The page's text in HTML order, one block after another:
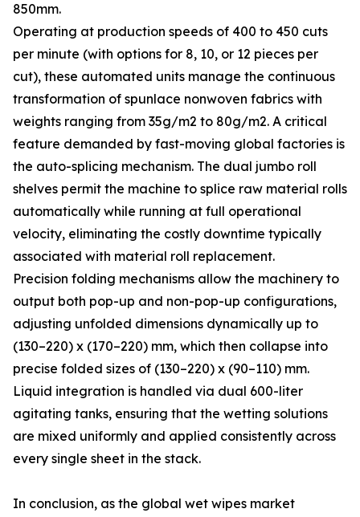
850mm.
Operating at production speeds of 400 to 450 cuts
per minute (with options for 8, 10, or 12 pieces per
cut), these automated units manage the continuous
transformation of spunlace nonwoven fabrics with
weights ranging from 35g/m2 to 80g/m2. A critical
feature demanded by fast-moving global factories is
the auto-splicing mechanism. The dual jumbo roll
shelves permit the machine to splice raw material rolls
automatically while running at full operational
velocity, eliminating the costly downtime typically
associated with material roll replacement.
Precision folding mechanisms allow the machinery to
output both pop-up and non-pop-up configurations,
adjusting unfolded dimensions dynamically up to
(130–220) x (170–220) mm, which then collapse into
precise folded sizes of (130–220) x (90–110) mm.
Liquid integration is handled via dual 600-liter
agitating tanks, ensuring that the wetting solutions
are mixed uniformly and applied consistently across
every single sheet in the stack.
In conclusion, as the global wet wipes market